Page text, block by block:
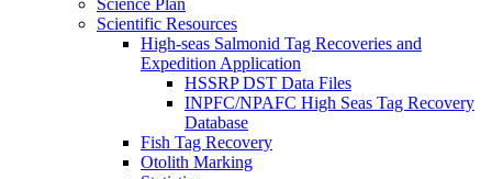
Science Plan
Scientific Resources
High-seas Salmonid Tag Recoveries and
Expedition Application
HSSRP DST Data Files
INPFC/NPAFC High Seas Tag Recovery
Database
Fish Tag Recovery
Otolith Marking